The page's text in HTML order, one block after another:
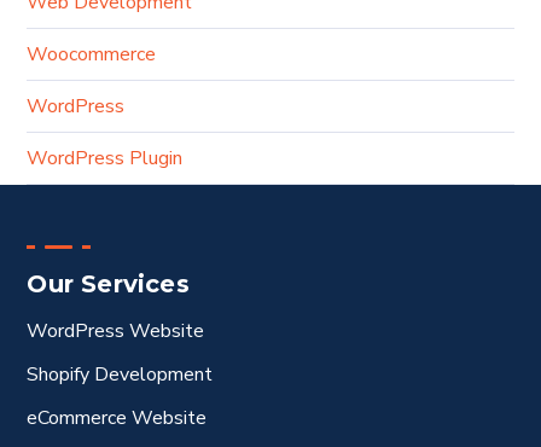
Woocommerce
WordPress
WordPress Plugin
Our Services
WordPress Website
Shopify Development
eCommerce Website